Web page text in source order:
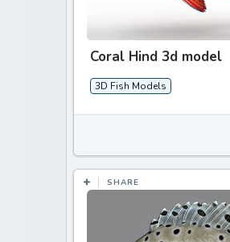
Coral Hind 3d model
3D Fish Models
SHARE